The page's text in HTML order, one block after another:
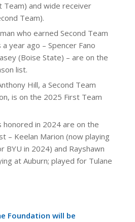
Team) and wide receiver
Team).
who earned Second Team
year ago – Spencer Fano
(Boise State) – are on the
list.
Hill, a Second Team
is on the 2025 First Team
honored in 2024 are on the
– Keelan Marion (now playing
BYU in 2024) and Rayshawn
at Auburn; played for Tulane
Foundation will be